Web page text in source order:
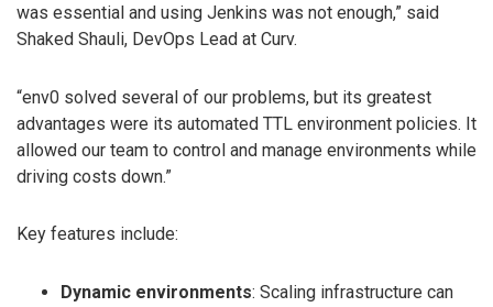
was essential and using Jenkins was not enough,” said
Shaked Shauli, DevOps Lead at Curv.
“env0 solved several of our problems, but its greatest
advantages were its automated TTL environment policies. It
allowed our team to control and manage environments while
driving costs down.”
Key features include:
Dynamic environments: Scaling infrastructure can